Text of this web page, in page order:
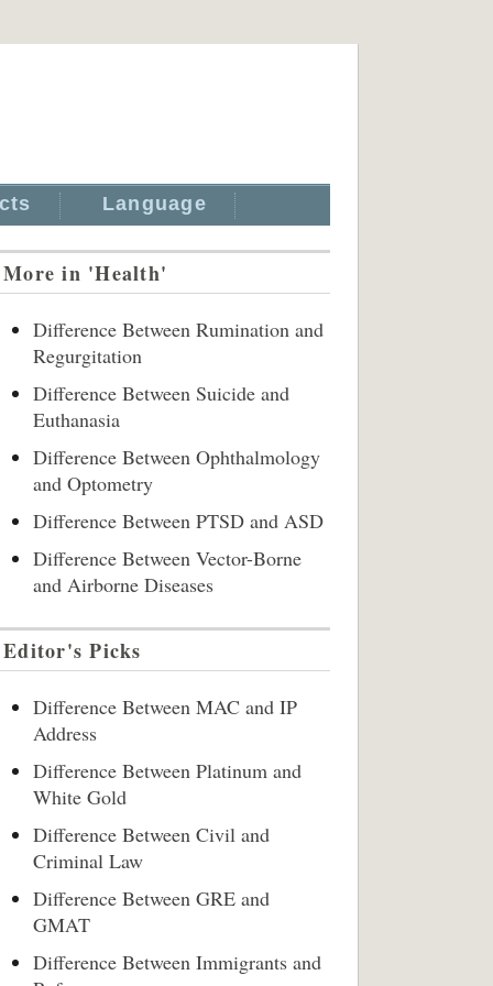
Language
More in 'Health'
Difference Between Rumination and
Regurgitation
Difference Between Suicide and
Euthanasia
Difference Between Ophthalmology
and Optometry
Difference Between PTSD and ASD
Difference Between Vector-Borne
and Airborne Diseases
Editor's Picks
Difference Between MAC and IP
Address
Difference Between Platinum and
White Gold
Difference Between Civil and
Criminal Law
Difference Between GRE and
GMAT
Difference Between Immigrants and